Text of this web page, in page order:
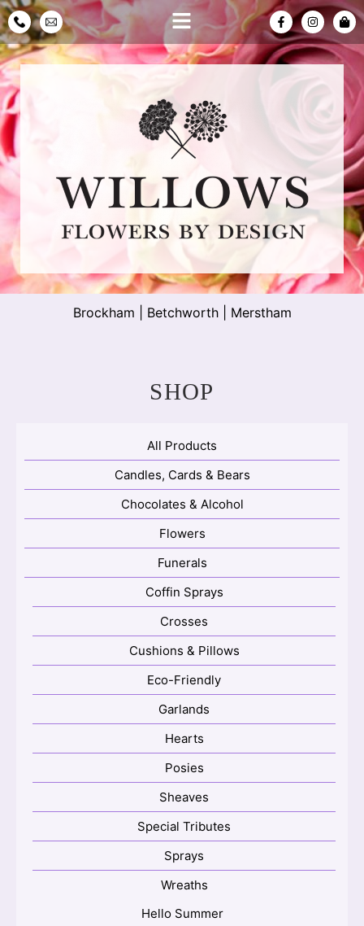
Brockham Betchworth| Merstham
SHOP
All Products
Candles, Cards & Bears
Chocolates & Alcohol
Flowers
Funerals
Coffin Sprays
Crosses
Cushions & Pillows
Eco-Friendly
Garlands
Hearts
Posies
Sheaves
Special Tributes
Sprays
Wreaths
Hello Summer